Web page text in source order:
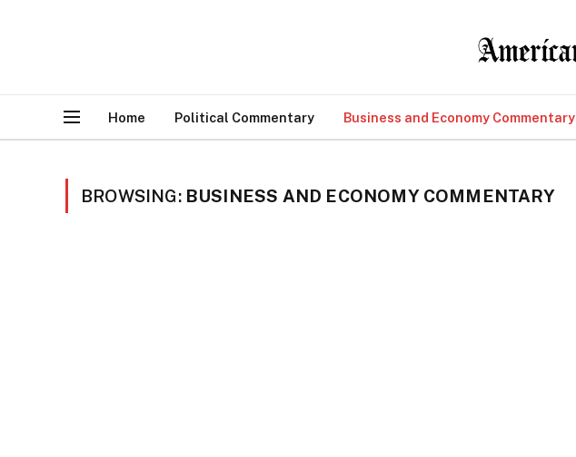
Home Political Commentary Business and Economy Commentary
BROWSING: BUSINESS AND ECONOMY COMMENTARY